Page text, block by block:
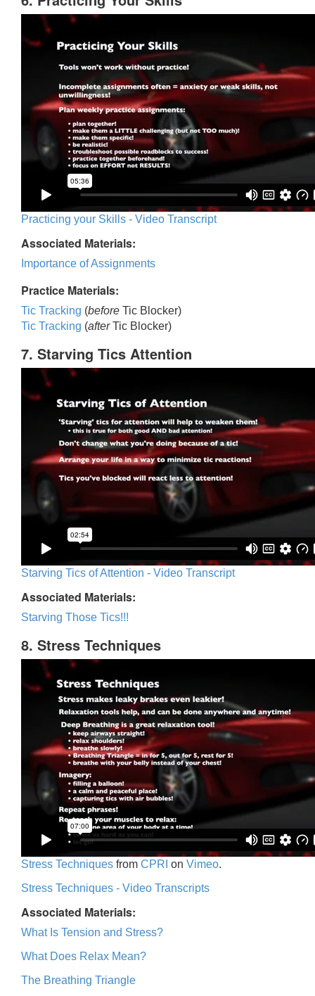
Practicing your Skills - Video Transcript
Associated Materials:
Importance of Assignments
Practice Materials:
Tic Tracking (before Tic Blocker)
Tic Tracking (afterTic Blocker)
7. Starving Tics Attention
Starving Tics of Attention - Video Transcript
Associated Materials:
Starving Those Tics!!!
8. Stress Techniques
Stress Techniques from CPRI on Vimeo.
Stress Techniques - Video Transcripts
Associated Materials:
What Is Tension and Stress?
What Does Relax Mean?
The Breathing Triangle